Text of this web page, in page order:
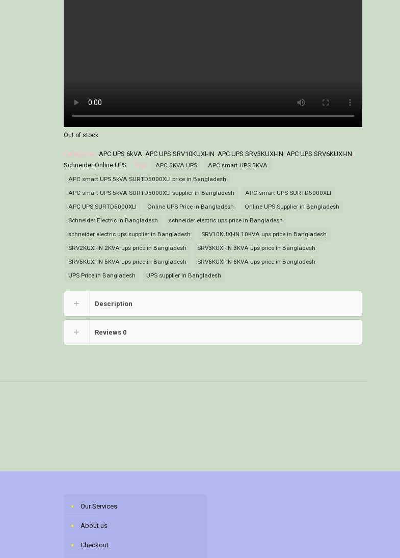
Out of stock
Categories: APC UPS 6kVA, APC UPS SRV10KUXI-IN, APC UPS SRV3KUXI-IN, APC UPS SRV6KUXI-IN,
Schneider Online UPS
Tags: APC 5KVA UPS
APC smart UPS 5KVA
APC smart UPS 5kVA SURTD5000XLI price in Bangladesh
APC smart UPS 5kVA SURTD5000XLI supplier in Bangladesh
APC smart UPS SURTD5000XLI
APC UPS SURTD5000XLI
Online UPS Price in Bangladesh
Online UPS Supplier in Bangladesh
Schneider Electric in Bangladesh
schneider electric ups price in Bangladesh
schneider electric ups supplier in Bangladesh
SRV10KUXI-IN 10KVA ups price in Bangladesh
SRV2KUXI-IN 2KVA ups price in Bangladesh
SRV3KUXI-IN 3KVA ups price in Bangladesh
SRV5KUXI-IN 5KVA ups price in Bangladesh
SRV6KUXI-IN 6KVA ups price in Bangladesh
UPS Price in Bangladesh
UPS supplier in Bangladesh
Description
Reviews 0
Our Services
About us
Checkout